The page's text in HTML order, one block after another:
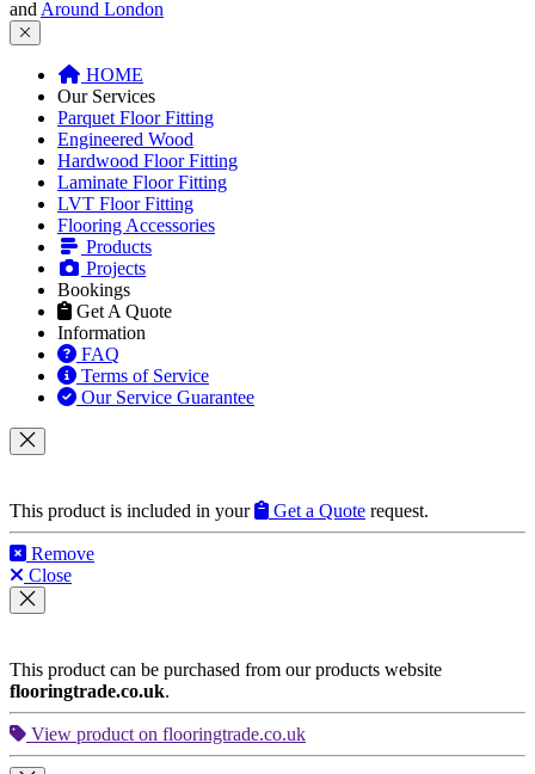
Our Services
Parquet Floor Fitting
Engineered Wood
Hardwood Floor Fitting
Laminate Floor Fitting
LVT Floor Fitting
Flooring Accessories
Products
Projects
Bookings
Get A Quote
Information
FAQ
Terms of Service
Our Service Guarantee
Remove
Close
flooringtrade.co.uk.
View product on flooringtrade.co.uk